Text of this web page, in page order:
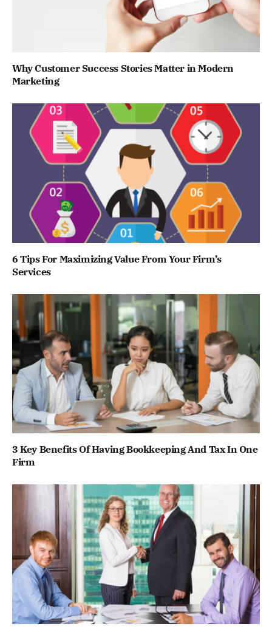
Why Customer Success Stories Matter in Modern
Marketing
6 Tips For Maximizing Value From Your Firm’s
Services
3 Key Benefits Of Having Bookkeeping And Tax In One
Firm